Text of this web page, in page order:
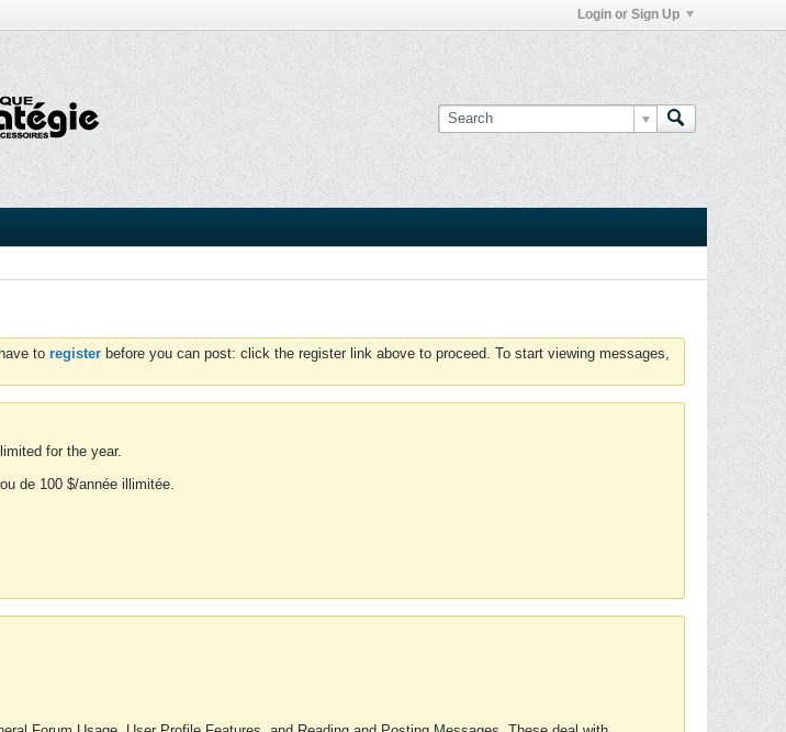
Login or Sign Up
to register before you can post: click the register link above to proceed. To start viewing messages,
for the year.
de 100 $/année illimitée.